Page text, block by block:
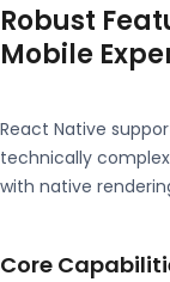
Robust
Mobile
React Native
technically
with native
Core